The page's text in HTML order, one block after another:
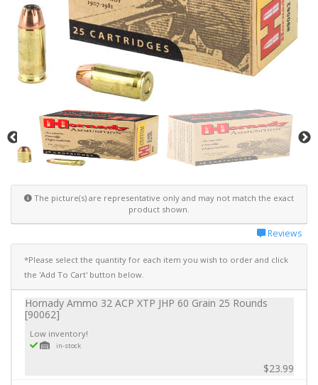
The picture(s) are representative only and may not match the exact
product shown.
Reviews
*Please select the quantity for each item you wish to order and click
the 'Add To Cart' button below.
Hornady Ammo 32 ACP XTP JHP 60 Grain 25 Rounds
[90062]
Low inventory!
in-stock
$23.99